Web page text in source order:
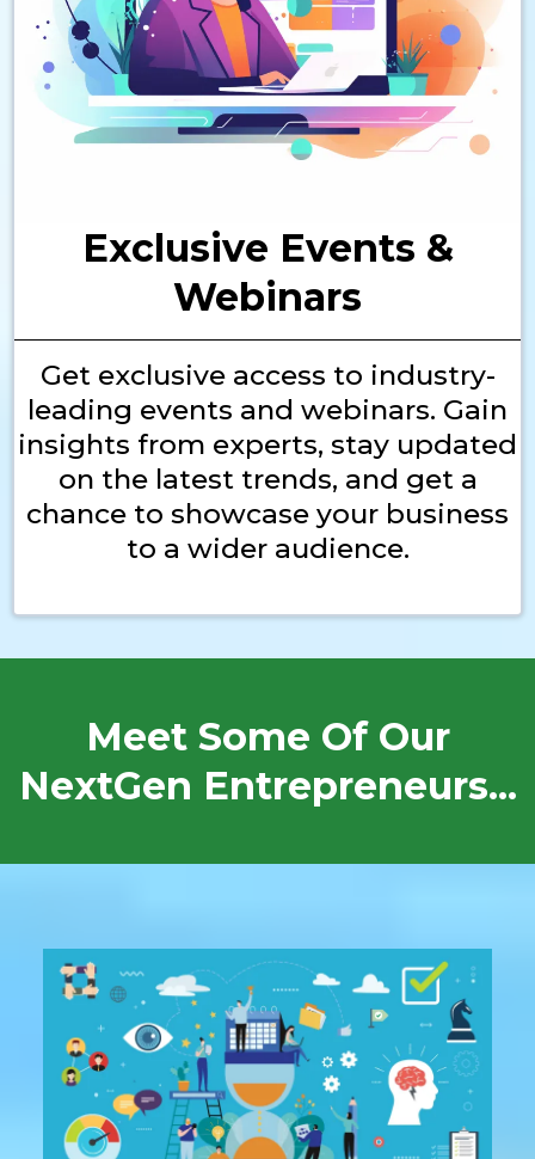
Exclusive Events &
Webinars
Get exclusive access to industry-
leading events and webinars. Gain
insights from experts, stay updated
on the latest trends, and get a
chance to showcase your business
to a wider audience.
Meet Some Of Our
NextGen Entrepreneurs...